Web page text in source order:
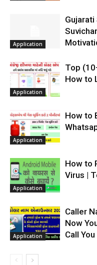
Application
Gujarati
Application
Top
How to
Application
How to
Application
How to
Virus |
Application
Caller
Now
Call You